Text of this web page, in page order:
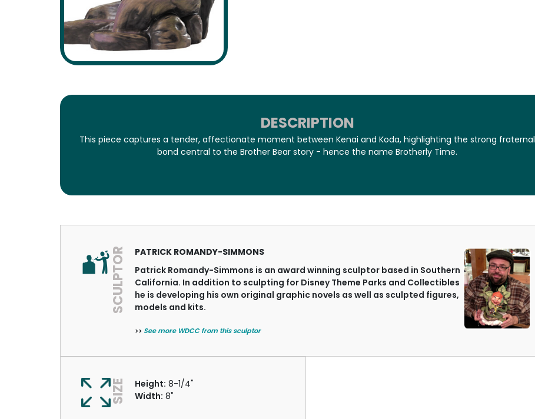
DESCRIPTION
This piece captures a tender, affectionate moment between Kenai and Koda, highlighting the strong fraternal
bond central to the Brother Bear story - hence the name Brotherly Time.
SCULPTOR
PATRICK ROMANDY-SIMMONS
Patrick Romandy-Simmons is an award winning sculptor based in Southern
California. In addition to sculpting for Disney Theme Parks and Collectibles
he is developing his own original graphic novels as well as sculpted figures,
models and kits.
>> See more WDCC from this sculptor
SIZE Height: 8-1/4"
Width: 8"